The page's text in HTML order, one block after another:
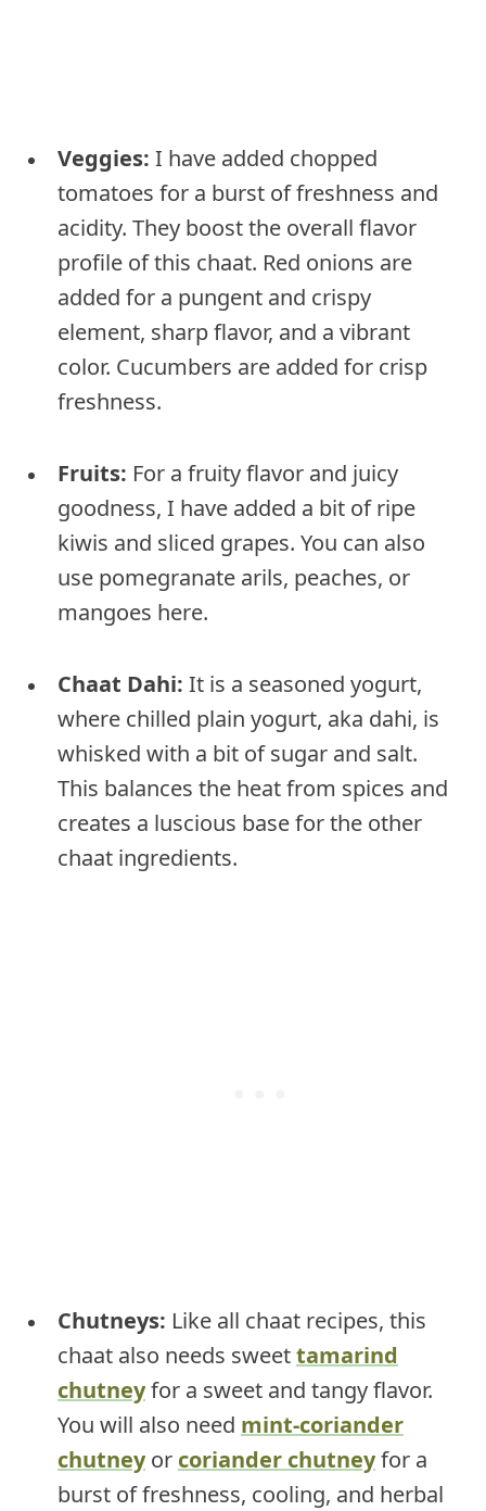
Veggies: I have added chopped
tomatoes for a burst of freshness and
acidity. They boost the overall flavor
profile of this chaat. Red onions are
added for a pungent and crispy
element, sharp flavor, and a vibrant
color. Cucumbers are added for crisp
freshness.
Fruits: For a fruity flavor and juicy
goodness, I have added a bit of ripe
kiwis and sliced grapes. You can also
use pomegranate arils, peaches, or
mangoes here.
Chaat Dahi: It is a seasoned yogurt,
where chilled plain yogurt, aka dahi, is
whisked with a bit of sugar and salt.
This balances the heat from spices and
creates a luscious base for the other
chaat ingredients.
Chutneys: Like all chaat recipes, this
chaat also needs sweettamarind
chutneyfor a sweet and tangy flavor.
You will also need mint-coriander
chutney or coriander chutneyfor a
burst of freshness, cooling, and herbal